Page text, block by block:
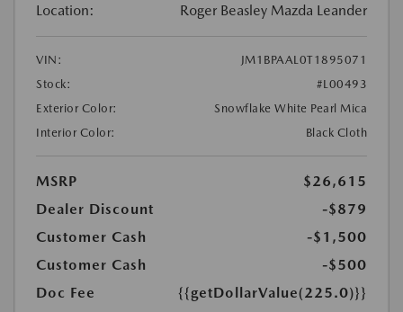
Location: Roger Beasley Mazda Leander
VIN:
JM1BPAAL0T1895071
Stock:
#L00493
Exterior Color:
Snowflake White Pearl Mica
Interior Color:
Black Cloth
MSRP
$26,615
Dealer Discount
-$879
Customer Cash
-$1,500
Customer Cash
-$500
Doc Fee
{{getDollarValue(225.0)}}